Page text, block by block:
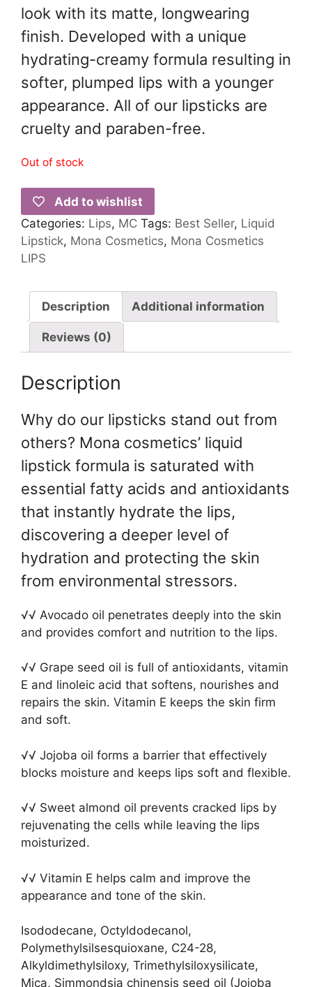
look with its matte, longwearing
finish. Developed with a unique
hydrating-creamy formula resulting in
softer, plumped lips with a younger
appearance. All of our lipsticks are
cruelty and paraben-free.
Out of stock
Add to wishlist
Categories: Lips, MC Tags: Best Seller, Liquid
Lipstick, Mona Cosmetics, Mona Cosmetics
LIPS
Description Additional information
Reviews (0)
Description
Why do our lipsticks stand out from
others? Mona cosmetics’ liquid
lipstick formula is saturated with
essential fatty acids and antioxidants
that instantly hydrate the lips,
discovering a deeper level of
hydration and protecting the skin
from environmental stressors.
√√ Avocado oil penetrates deeply into the skin
and provides comfort and nutrition to the lips.
√√ Grape seed oil is full of antioxidants, vitamin
E and linoleic acid that softens, nourishes and
repairs the skin. Vitamin E keeps the skin firm
and soft.
√√ Jojoba oil forms a barrier that effectively
blocks moisture and keeps lips soft and flexible.
√√ Sweet almond oil prevents cracked lips by
rejuvenating the cells while leaving the lips
moisturized.
√√ Vitamin E helps calm and improve the
appearance and tone of the skin.
Isododecane, Octyldodecanol,
Polymethylsilsesquioxane, C24-28,
Alkyldimethylsiloxy, Trimethylsiloxysilicate,
Mica, Simmondsia chinensis seed oil (Jojoba